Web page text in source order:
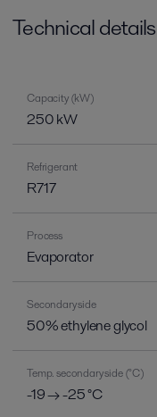
Technical details
Capacity (kW)
250 kW
Refrigerant
R717
Process
Evaporator
Secondary side
50% ethylene glycol
Temp. secondary side (°C)
-19 → -25 °C